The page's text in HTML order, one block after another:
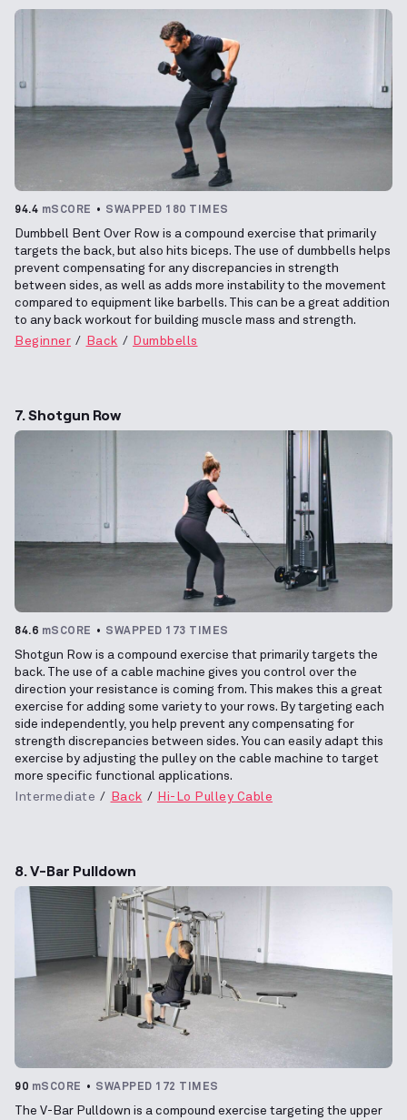
94.4 mSCORE SWAPPED 180 TIMES
Dumbbell Bent Over Row is a compound exercise that primarily
targets the back, but also hits biceps. The use of dumbbells helps
prevent compensating for any discrepancies in strength
between sides, as well as adds more instability to the movement
compared to equipment like barbells. This can be a great addition
to any back workout for building muscle mass and strength.
Beginner
Back Dumbbells
7. Shotgun Row
84.6 mSCORE SWAPPED 173 TIMES
Shotgun Row is a compound exercise that primarily targets the
back. The use of a cable machine gives you control over the
direction your resistance is coming from. This makes this a great
exercise for adding some variety to your rows. By targeting each
side independently, you help prevent any compensating for
strength discrepancies between sides. You can easily adapt this
exercise by adjusting the pulley on the cable machine to target
more specific functional applications.
Intermediate
Back Hi-Lo Pulley Cable
8. V-Bar Pulldown
90 mSCORE SWAPPED 172 TIMES
The V-Bar Pulldown is a compound exercise targeting the upper